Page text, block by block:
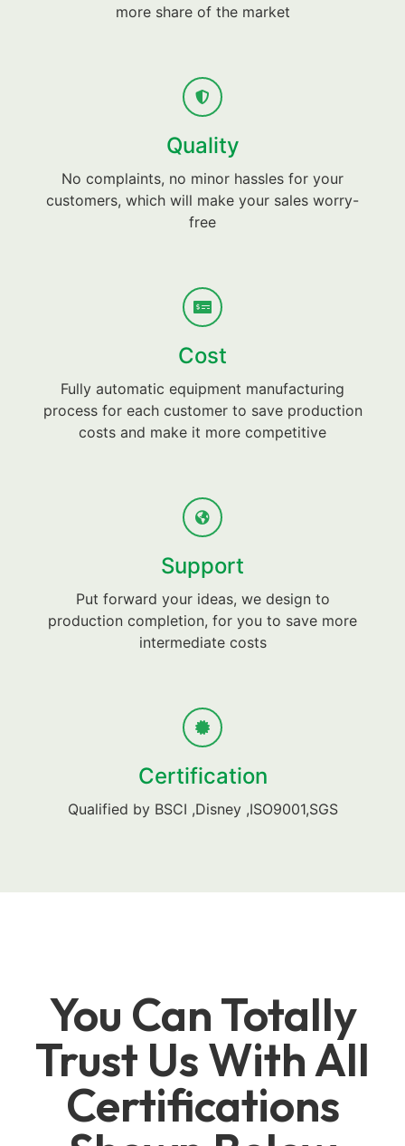
more share of the market
Quality
No complaints, no minor hassles for your
customers, which will make your sales worry-
free
Cost
Fully automatic equipment manufacturing
process for each customer to save production
costs and make it more competitive
Support
Put forward your ideas, we design to
production completion, for you to save more
intermediate costs
Certification
Qualified by BSCI ,Disney ,ISO9001,SGS
You Can Totally
Trust Us With All
Certifications